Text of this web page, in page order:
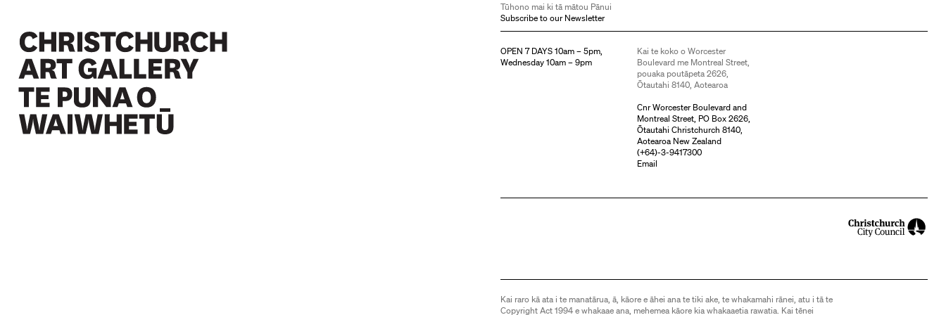
Tūhono mai ki tā mātou Pānui
Subscribe to our Newsletter
OPEN 7 DAYS 10am – 5pm,
Wednesday 10am – 9pm
Kai te koko o Worcester
Boulevard me Montreal Street,
pouaka poutāpeta 2626,
Ōtautahi 8140, Aotearoa
Cnr Worcester Boulevard and
Montreal Street, PO Box 2626,
Ōtautahi Christchurch 8140,
Aotearoa New Zealand
(+64)-3-9417300
Email
Kai raro kā ata i te manatārua, ā, kāore e āhei ana te tiki ake, te whakamahi rānei, atu i tā te
Copyright Act 1994 e whakaae ana, mehemea kāore kia whakaaetia rawatia. Kai tēnei